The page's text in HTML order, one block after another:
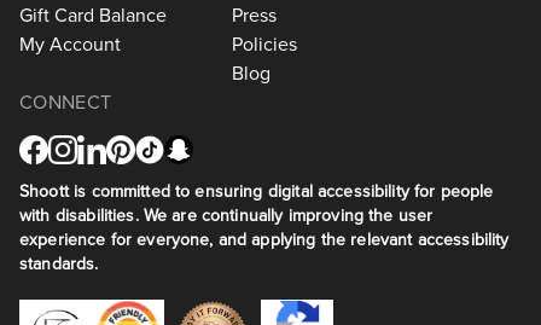
Gift Card Balance
My Account
Press
Policies
Blog
CONNECT
Shoott is committed to ensuring digital accessibility for people
with disabilities. We are continually improving the user
experience for everyone, and applying the relevant accessibility
standards.